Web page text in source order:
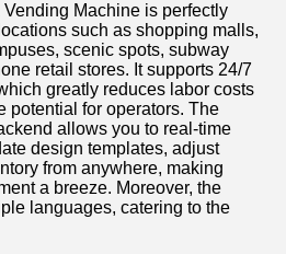
Machine is perfectly
such as shopping malls,
scenic spots, subway
retail stores. It supports 24/7
greatly reduces labor costs
potential for operators. The
allows you to real-time
design templates, adjust
from anywhere, making
a breeze. Moreover, the
languages, catering to the